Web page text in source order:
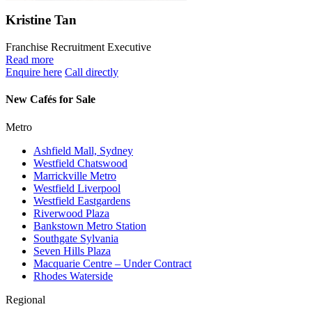
Kristine Tan
Franchise Recruitment Executive
Read more
Enquire here Call directly
New Cafés for Sale
Metro
Ashfield Mall, Sydney
Westfield Chatswood
Marrickville Metro
Westfield Liverpool
Westfield Eastgardens
Riverwood Plaza
Bankstown Metro Station
Southgate Sylvania
Seven Hills Plaza
Macquarie Centre – Under Contract
Rhodes Waterside
Regional